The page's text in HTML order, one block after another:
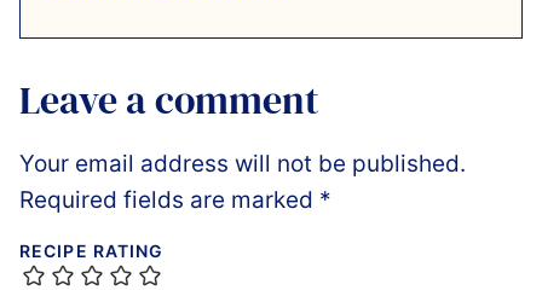
Leave a comment
Your email address will not be published.
Required fields are marked *
RECIPE RATING